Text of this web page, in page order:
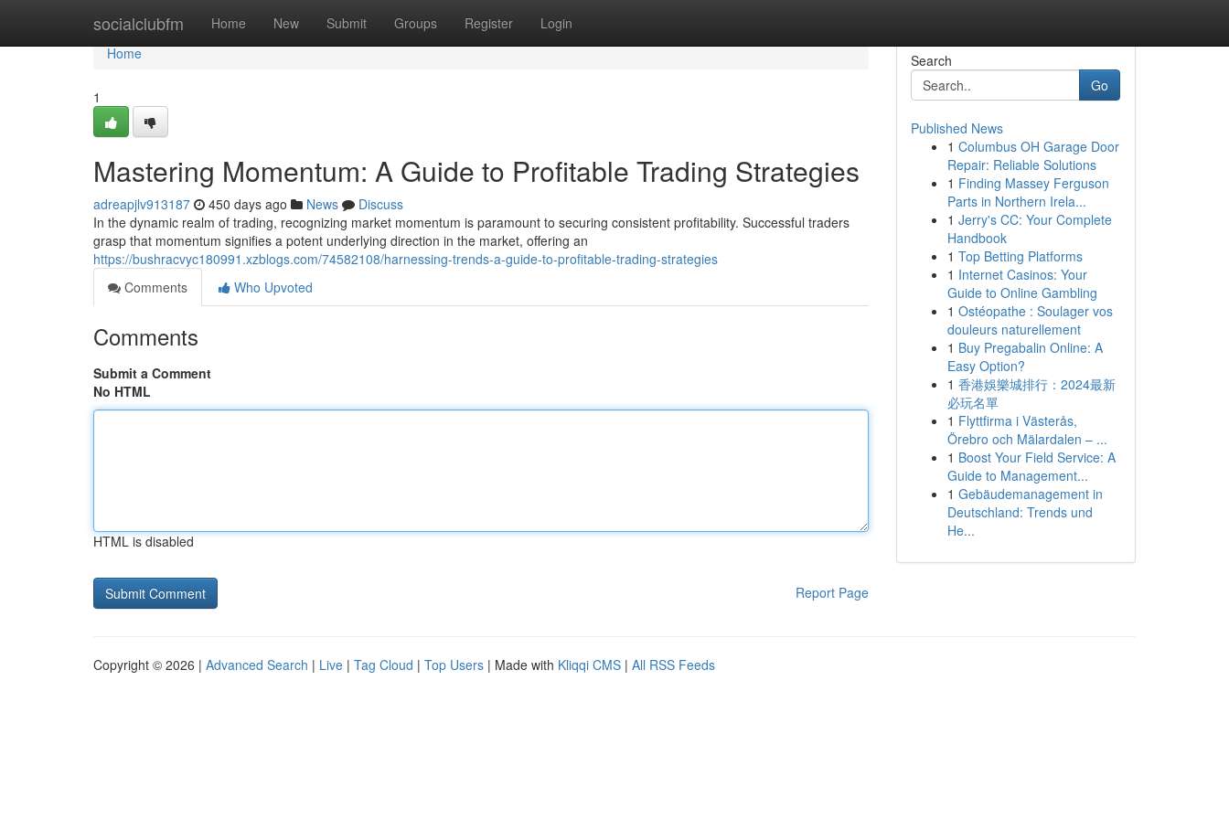
socialclubfm Home New Submit Groups Register Login
Home
Home
1
Mastering Momentum: A Guide to Profitable Trading Strategies
adreapjlv913187 450 days ago News
Discuss
In the dynamic realm of trading, recognizing market momentum is paramount to securing consistent profitability. Successful traders
grasp that momentum signifies a potent underlying direction in the market, offering an
https://bushracvyc180991.xzblogs.com/74582108/harnessing-trends-a-guide-to-profitable-trading-strategies
Comments
Who Upvoted
Comments
Submit a Comment
No HTML
HTML is disabled
Report Page
Search
Go
Published News
1 Columbus OH Garage Door
Repair: Reliable Solutions
1 Finding Massey Ferguson
Parts in Northern Irela...
1 Jerry's CC: Your Complete
Handbook
1 Top Betting Platforms
1 Internet Casinos: Your
Guide to Online Gambling
1 Ostéopathe : Soulager vos
douleurs naturellement
1 Buy Pregabalin Online: A
Easy Option?
1 香港娛樂城排行：2024最新
必玩名單
1 Flyttfirma i Västerås,
Örebro och Mälardalen – ...
1 Boost Your Field Service: A
Guide to Management...
1 Gebäudemanagement in
Deutschland: Trends und
He...
Copyright © 2026 | Advanced Search | Live | Tag Cloud | Top Users | Made with Kliqqi CMS | All RSS Feeds